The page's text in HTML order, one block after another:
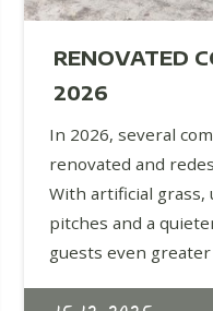
RENOVATED
2026
In 2026, several
renovated and
With artificial
pitches and a
guests even